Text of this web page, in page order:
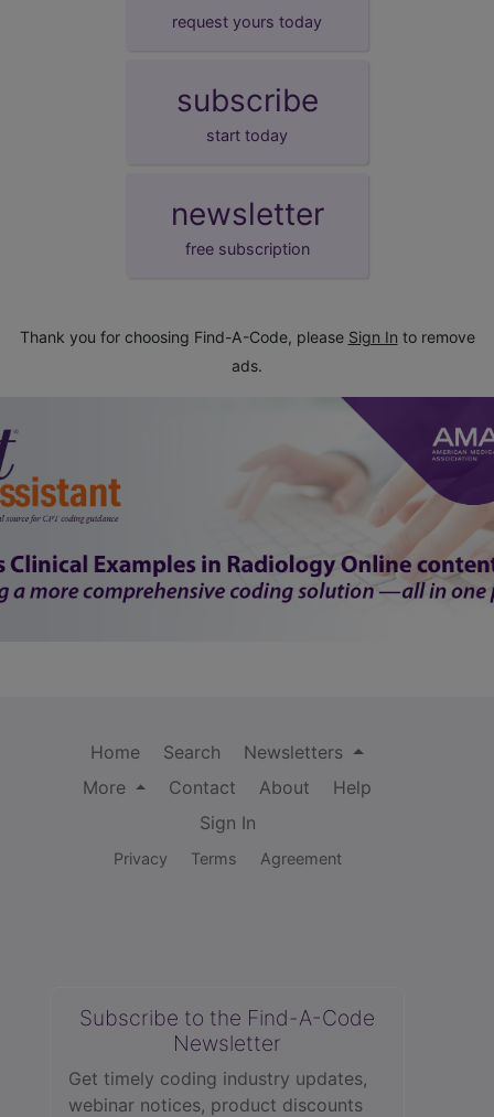
request yours today
subscribe
start today
newsletter
free subscription
Thank you for choosing Find-A-Code, please Sign In to remove
ads.
Home Search
Newsletters
More
Contact About
Help
Sign In
Privacy Terms Agreement
Subscribe to the Find-A-Code
Newsletter
Get timely coding industry updates,
webinar notices, product discounts